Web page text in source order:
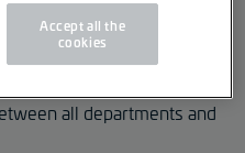
derive actions to improve
satisfaction.
all departments and
Accept all the
cookies